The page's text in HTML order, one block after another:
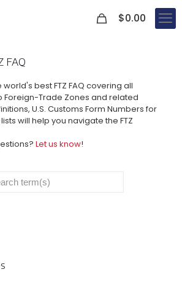
$0.00
FAQ
best FTZ FAQ covering all
Foreign-Trade Zones and related
U.S. Customs Form Numbers for
lists will help you navigate the FTZ
Let us know!